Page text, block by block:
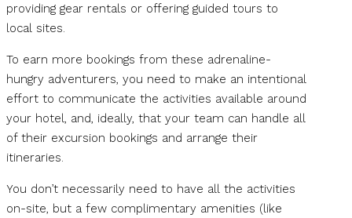
providing gear rentals or offering guided tours to
local sites.
To earn more bookings from these adrenaline-
hungry adventurers, you need to make an intentional
effort to communicate the activities available around
your hotel, and, ideally, that your team can handle all
of their excursion bookings and arrange their
itineraries.
You don’t necessarily need to have all the activities
on-site, but a few complimentary amenities (like